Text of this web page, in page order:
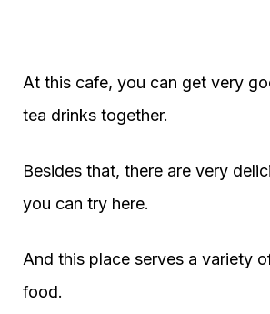
At this cafe, you can get very
tea drinks together.
Besides that, there are very
you can try here.
And this place serves a variety
food.